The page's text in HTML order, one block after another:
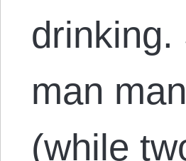
drinking.
man
(while